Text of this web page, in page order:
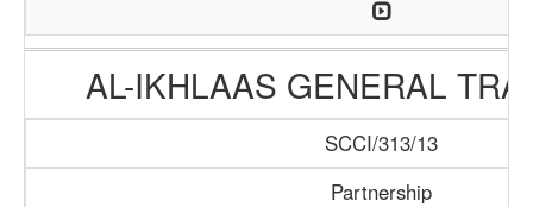
AL-IKHLAAS GENERAL
SCCI/313/13
Partnership